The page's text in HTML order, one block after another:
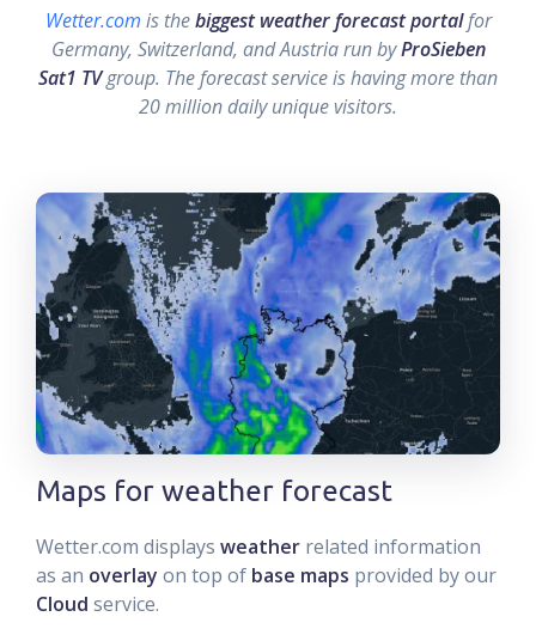
Wetter.com is thebiggest weather forecast portalfor
Germany, Switzerland, and Austria run byProSieben
Sat1 TVgroup. The forecast service is having more than
20 million daily unique visitors.
Maps for weather forecast
Wetter.com displays weather related information
as an overlay on top of base maps provided by our
Cloud service.